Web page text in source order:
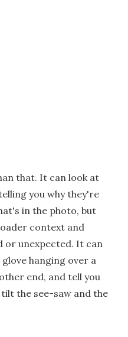
that. It can look at
you why they're
in the photo, but
context and
or unexpected. It can
hanging over a
end, and tell you
the see-saw and the